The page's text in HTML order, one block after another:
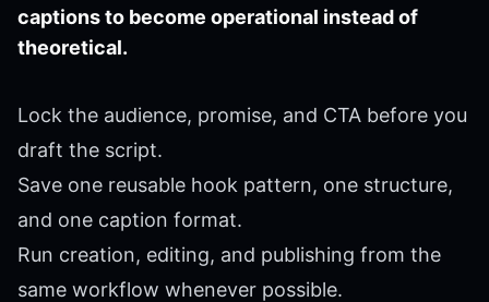
captions to become operational instead of
theoretical.
Lock the audience, promise, and CTA before you
draft the script.
Save one reusable hook pattern, one structure,
and one caption format.
Run creation, editing, and publishing from the
same workflow whenever possible.